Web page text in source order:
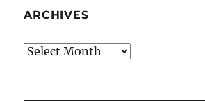
ARCHIVES
Archives